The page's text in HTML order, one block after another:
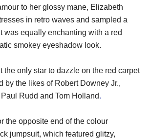
to her glossy mane, Elizabeth
in retro waves and sampled a
was equally enchanting with a red
smokey eyeshadow look.
the only star to dazzle on the red carpet
by the likes of Robert Downey Jr.,
Rudd and Tom Holland.
the opposite end of the colour
jumpsuit, which featured glitzy,